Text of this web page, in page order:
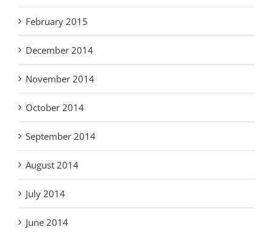
February 2015
December 2014
November 2014
October 2014
September 2014
August 2014
July 2014
June 2014